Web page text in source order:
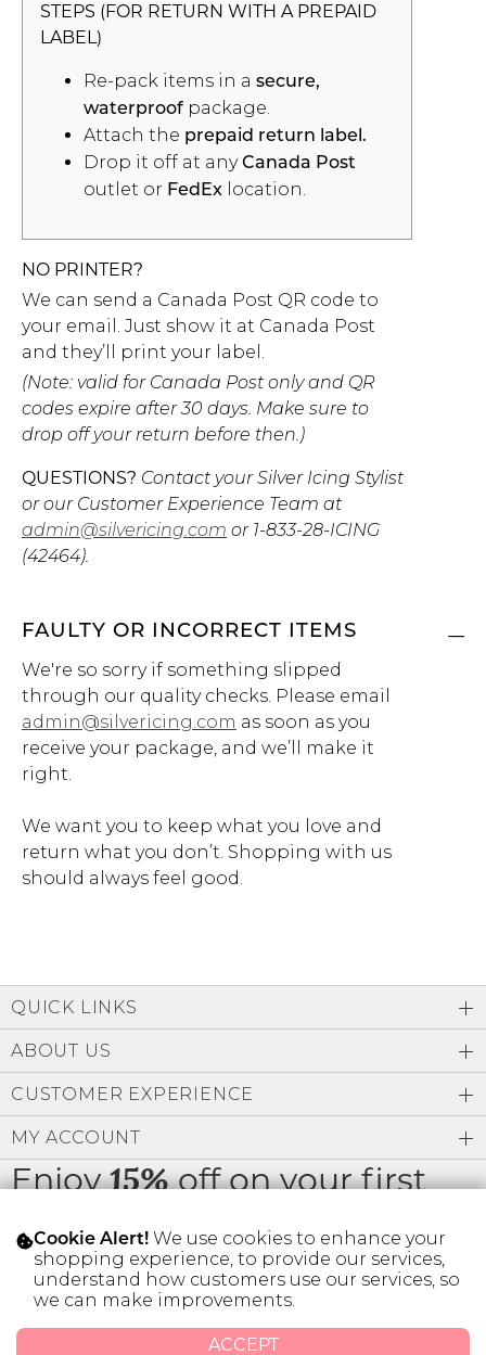
STEPS (FOR RETURN WITH A PREPAID
LABEL)
Re-pack items in a secure,
waterproof package.
Attach the prepaid return label.
Drop it off at anyCanada Post
outlet or FedEx location.
NO PRINTER?
We can send a Canada Post QR code to
your email. Just show it at Canada Post
and they’ll print your label.
(Note: valid for Canada Post only and QR
codes expire after 30 days. Make sure to
drop off your return before then.)
QUESTIONS? Contact your Silver Icing Stylist
or our Customer Experience Team at
admin@silvericing.com or 1-833-28-ICING
(42464).
FAULTY OR INCORRECT ITEMS
We're so sorry if something slipped
through our quality checks. Please email
admin@silvericing.com as soon as you
receive your package, and we’ll make it
right.
We want you to keep what you love and
return what you don’t. Shopping with us
should always feel good.
Enjoy15%off on your first
order
QUICK LINKS
ABOUT US
CUSTOMER EXPERIENCE
MY ACCOUNT
Cookie Alert! We use cookies to enhance your
shopping experience, to provide our services,
understand how customers use our services, so
we can make improvements.
ACCEPT